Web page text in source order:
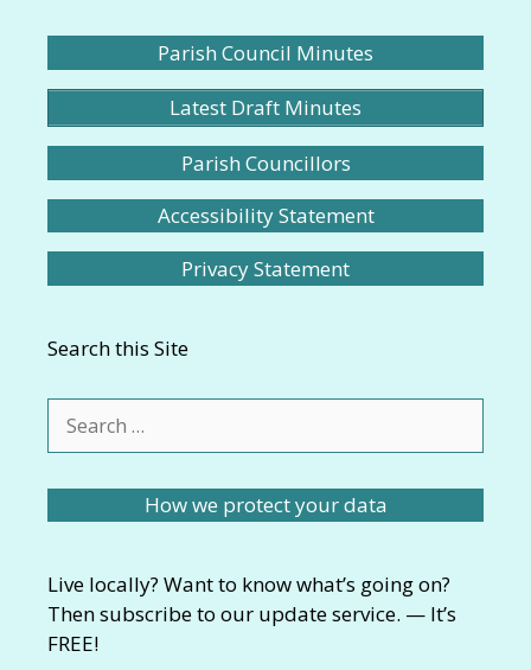
Parish Council Minutes
Latest Draft Minutes
Parish Councillors
Accessibility Statement
Privacy Statement
Search this Site
for:
How we protect your data
Live locally? Want to know what’s going on?
Then subscribe to our update service. — It’s
FREE!